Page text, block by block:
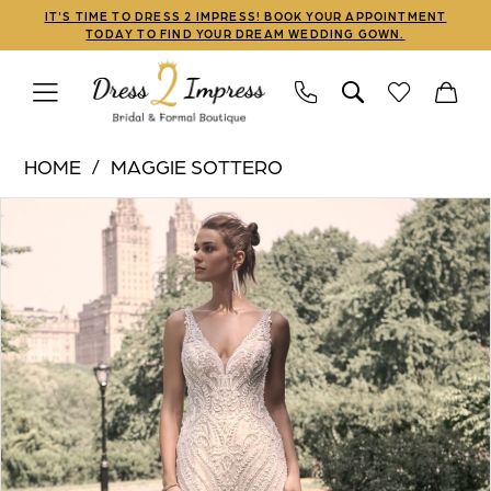
to
main
to
Navigation
Enable
Accessibility
impaired
Pause
autoplay
content
IT'S TIME TO DRESS 2 IMPRESS! BOOK YOUR APPOINTMENT
TODAY TO FIND YOUR DREAM WEDDING GOWN.
|
Dress
Impress
-
Marabel
|
Dress
HOME
MAGGIE SOTTERO
Products
Views
Skip
to
PAUSE AUTOPLAY
PREVIOUS SLIDE
NEXT SLIDE
2
3